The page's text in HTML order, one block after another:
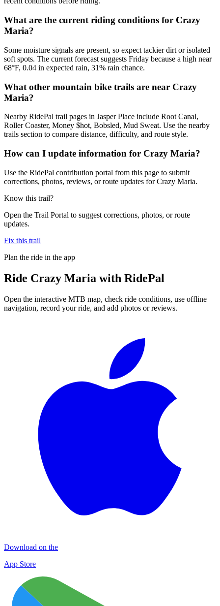
What are the current riding conditions for Crazy
Maria?
Some moisture signals are present, so expect tackier dirt or isolated
soft spots. The current forecast suggests Friday because a high near
68°F, 0.04 in expected rain, 31% rain chance.
What other mountain bike trails are near Crazy
Maria?
Nearby RidePal trail pages in Jasper Place include Root Canal,
Roller Coaster, Money $hot, Bobsled, Mud Sweat. Use the nearby
trails section to compare distance, difficulty, and route style.
How can I update information for Crazy Maria?
Use the RidePal contribution portal from this page to submit
corrections, photos, reviews, or route updates for Crazy Maria.
Know this trail?
Open the Trail Portal to suggest corrections, photos, or route
updates.
Fix this trail
Plan the ride in the app
Ride Crazy Maria with RidePal
Open the interactive MTB map, check ride conditions, use offline
navigation, record your ride, and add photos or reviews.
Download on the
App Store